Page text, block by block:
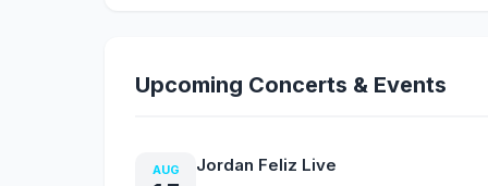
Upcoming Concerts & Events
AUG Jordan Feliz Live